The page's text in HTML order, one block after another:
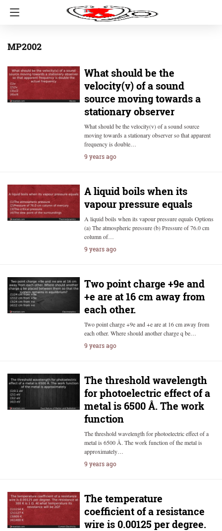
MP2002
What should be the
velocity(v) of a sound
source moving towards a
stationary observer
What should be the velocity(v) of a sound source
moving towards a stationary observer so that apparent
frequency is double…
9 years ago
A liquid boils when its
vapour pressure equals
A liquid boils when its vapour pressure equals Options
(a) The atmospheric pressure (b) Pressure of 76.0 cm
column of…
9 years ago
Two point charge +9e and
+e are at 16 cm away from
each other.
Two point charge +9e and +e are at 16 cm away from
each other. Where should another charge q be…
9 years ago
The threshold wavelength
for photoelectric effect of a
metal is 6500 Å. The work
function
The threshold wavelength for photoelectric effect of a
metal is 6500 Å. The work function of the metal is
approximately…
9 years ago
The temperature
coefficient of a resistance
wire is 0.00125 per degree.